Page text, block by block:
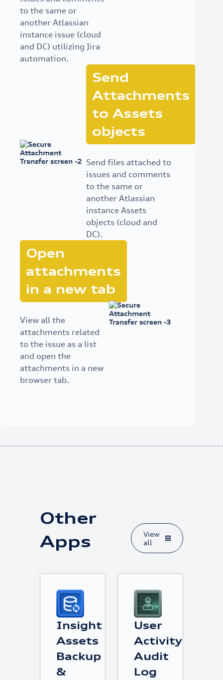
to the same or
another Atlassian
instance issue (cloud
and DC) utilizing Jira
automation.
Send
Attachments
to Assets
objects
Send files attached to
issues and comments
to the same or
another Atlassian
instance Assets
objects (cloud and
DC).
Open
attachments
in a new tab
View all the
attachments related
to the issue as a list
and open the
attachments in a new
browser tab.
Other
Apps
View
all
Insight
Assets
Backup
&
User
Activity
Audit
Log